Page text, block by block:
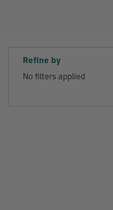
Refine by
No filters applied